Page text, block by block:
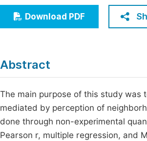
Economics & Management
Humanities & Social Sciences
Download PDF
Abstract
The main purpose of this study was
mediated by perception of
done through non-experimental
Pearson r, multiple regression, and